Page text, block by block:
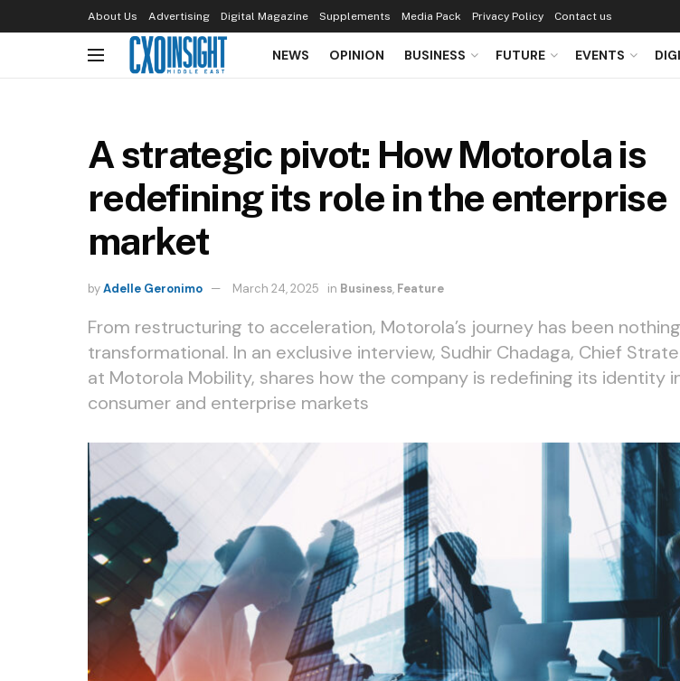
About Us Advertising Digital Magazine Supplements Media Pack Privacy Policy Contact us
NEWS OPINION BUSINESS FUTURE EVENTS
A strategic pivot: How Motorola is
redefining its role in the enterprise
market
byAdelle Geronimo March 24, 2025 in Business, Feature
From restructuring to acceleration, Motorola’s journey has been
transformational. In an exclusive interview, Sudhir Chadaga, Chief
at Motorola Mobility, shares how the company is redefining its identity
consumer and enterprise markets